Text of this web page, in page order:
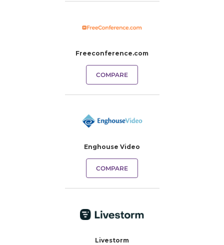
Freeconference.com
COMPARE
Enghouse Video
COMPARE
Livestorm